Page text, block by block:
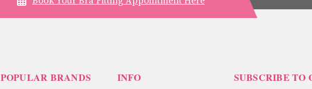
POPULAR BRANDS INFO SUBSCRIBE TO